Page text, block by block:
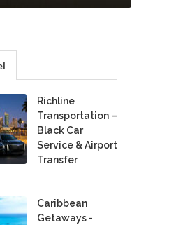
Richline
Transportation –
Black Car
Service & Airport
Transfer
Caribbean
Getaways -